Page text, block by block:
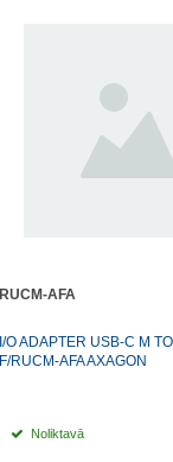
RUCM-AFA
I/O ADAPTER USB-C M
F/RUCM-AFA AXAGON
Noliktavā